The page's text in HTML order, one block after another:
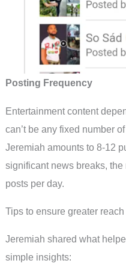
Posting Frequency
Entertainment content
can’t be any fixed number
Jeremiah amounts to 8-12
significant news breaks,
posts per day.
Tips to ensure greater reach
Jeremiah shared what
simple insights: